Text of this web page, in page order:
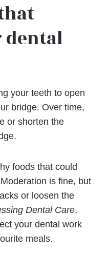
your teeth to open
bridge. Over time,
or shorten the
foods that could
is fine, but
or loosen the
Dental Care,
your dental work
meals.